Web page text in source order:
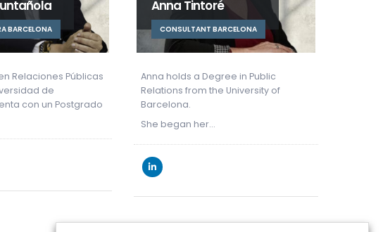
BARCELONA
in Public
the University of
Nuria Porta
CONSULTANT BARCELONA
Núria has a degree in Economics
from the University of Barcelona and
holds a…